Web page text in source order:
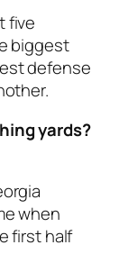
five
biggest
defense
yards?
when
first half